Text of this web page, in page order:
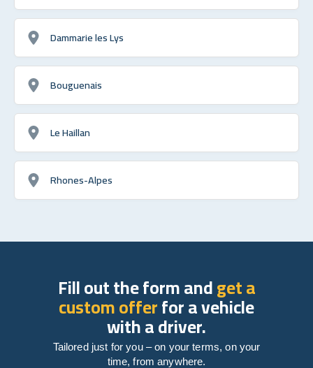
Dammarie les Lys
Bouguenais
Le Haillan
Rhones-Alpes
Fill out the form andget a
custom offerfor a vehicle
with a driver.
Tailored just for you – on your terms, on your
time, from anywhere.